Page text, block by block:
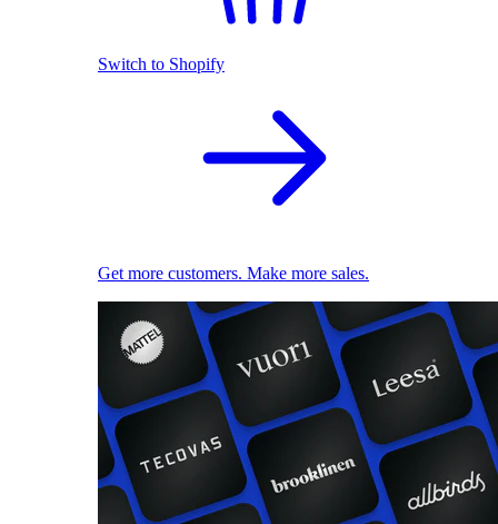
Switch to Shopify
Get more customers. Make more sales.